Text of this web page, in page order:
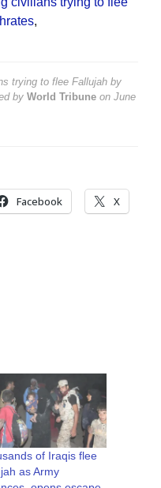
,
trying to flee Fallujah by
by World Tribune on June
Facebook X
of Iraqis flee
as Army